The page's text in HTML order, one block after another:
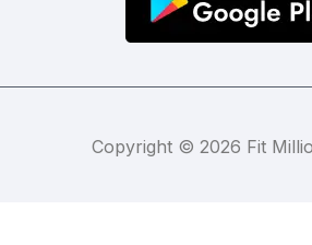
Copyright © 2026 Fit